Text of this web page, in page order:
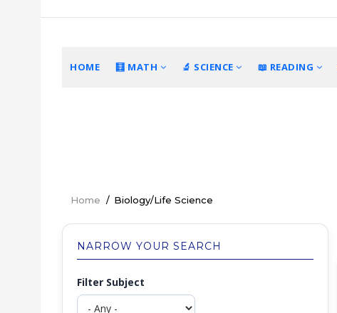
MAIN
HOME 🧮 MATH 🔬 SCIENCE 📖 READING
Breadcrumb
Home / Biology/Life Science
NARROW YOUR SEARCH
Filter Subject